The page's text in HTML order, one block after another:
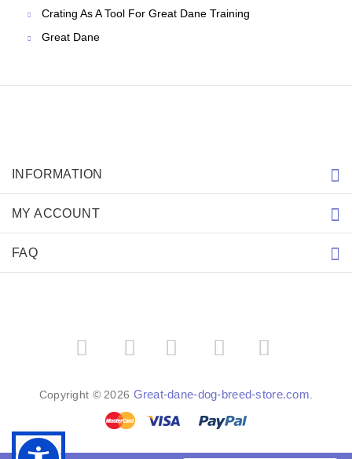
Crating As A Tool For Great Dane Training
Great Dane
INFORMATION
MY ACCOUNT
FAQ
Copyright © 2026 Great-dane-dog-breed-store.com.